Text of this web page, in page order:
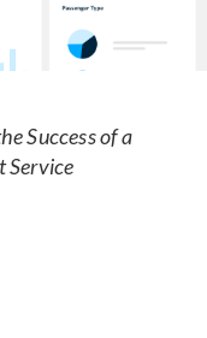
Success of a
Service